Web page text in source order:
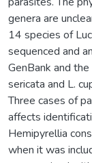
genera are
14 species of
sequenced and
GenBank and
sericata and L.
Three cases of
affects
Hemipyrellia
when it was